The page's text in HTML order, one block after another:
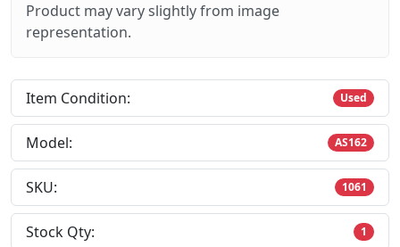
Product may vary slightly from image
representation.
Item Condition: Used
Model: AS162
SKU: 1061
Stock Qty: 1